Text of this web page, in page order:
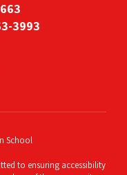
3993
School
to ensuring accessibility